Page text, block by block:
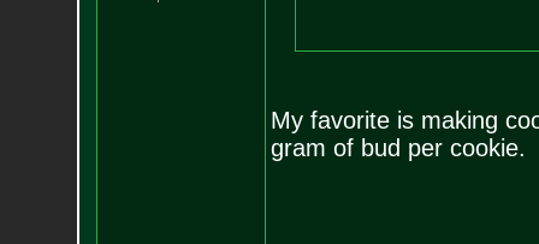
My favorite is making
gram of bud per cookie.